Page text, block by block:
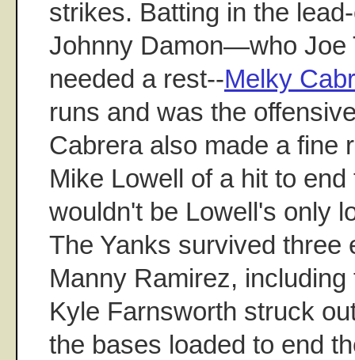
strikes. Batting in the
Johnny Damon—who Joe
needed a rest--Melky
runs and was the
Cabrera also made a fine
Mike Lowell of a hit to
wouldn't be Lowell's only
The Yanks survived three
Manny Ramirez,
Kyle Farnsworth struck
the bases loaded to end